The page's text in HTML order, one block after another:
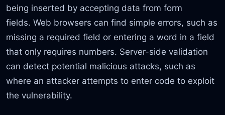
being inserted by accepting data from form
fields. Web browsers can find simple errors, such as
missing a required field or entering a word in a field
that only requires numbers. Server-side validation
can detect potential malicious attacks, such as
where an attacker attempts to enter code to exploit
the vulnerability.